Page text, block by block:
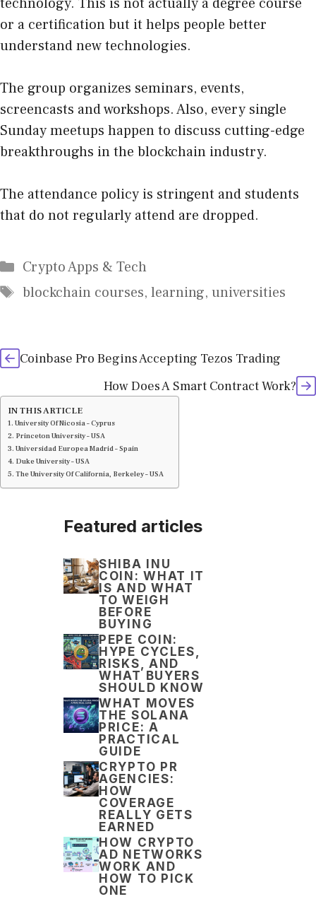
or a certification but it helps people better
understand new technologies.
The group organizes seminars, events,
screencasts and workshops. Also, every single
Sunday meetups happen to discuss cutting-edge
breakthroughs in the blockchain industry.
The attendance policy is stringent and students
that do not regularly attend are dropped.
Categories
Crypto Apps & Tech
Tags
blockchain courses, learning, universities
Coinbase Pro Begins Accepting Tezos Trading
How Does A Smart Contract Work?
IN THIS ARTICLE
University Of Nicosia – Cyprus
Princeton University – USA
Universidad Europea Madrid – Spain
Duke University – USA
The University Of California, Berkeley – USA
Featured articles
SHIBA INU
COIN: WHAT IT
IS AND WHAT
TO WEIGH
BEFORE
BUYING
PEPE COIN:
HYPE CYCLES,
RISKS, AND
WHAT BUYERS
SHOULD KNOW
WHAT MOVES
THE SOLANA
PRICE: A
PRACTICAL
GUIDE
CRYPTO PR
AGENCIES:
HOW
COVERAGE
REALLY GETS
EARNED
HOW CRYPTO
AD NETWORKS
WORK AND
HOW TO PICK
ONE